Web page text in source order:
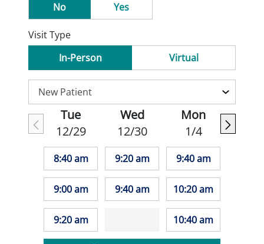
No
Yes
Visit Type
In-Person
Virtual
Tue
12/29
8:40 am
9:00 am
9:20 am
Wed
12/30
9:20 am
9:40 am
Mon
1/4
9:40 am
10:20 am
10:40 am